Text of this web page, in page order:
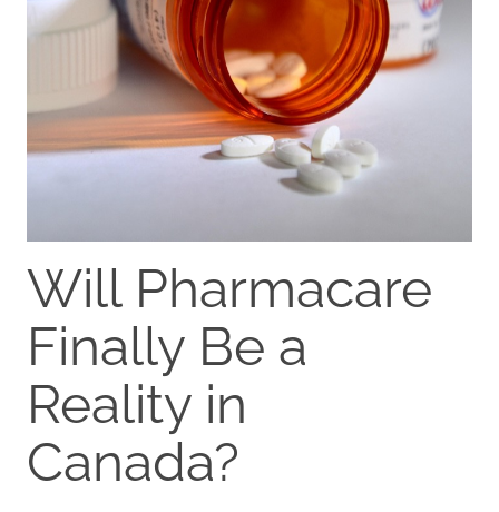
Will Pharmacare
Finally Be a
Reality in
Canada?